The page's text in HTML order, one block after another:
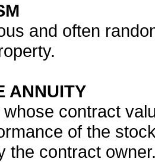
and often
ANNUITY
contract
of the
the contract